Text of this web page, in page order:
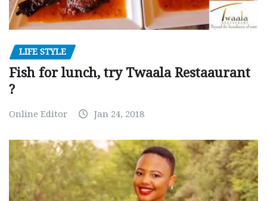
LIFE STYLE
Fish for lunch, try Twaala Restaaurant
?
Online Editor Jan 24, 2018